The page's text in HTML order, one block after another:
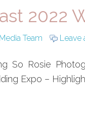
2022
Team Leave
So Rosie
Expo –